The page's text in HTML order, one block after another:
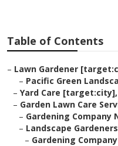
Table of Contents
– Lawn Gardener
– Pacific Green
– Yard Care
– Garden Lawn Care
– Gardening
– Landscape
– Gardening